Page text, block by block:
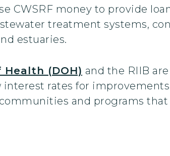
CWSRF money to provide
treatment systems,
estuaries.
(DOH) and the RIIB
interest rates for
and programs